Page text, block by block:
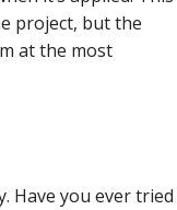
project, but the
at the most
Have you ever tried